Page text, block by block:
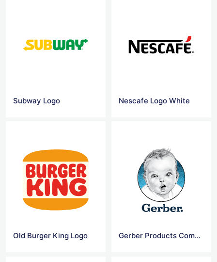
Subway Logo Nescafe Logo White
Old Burger King Logo Gerber Products Company Logo